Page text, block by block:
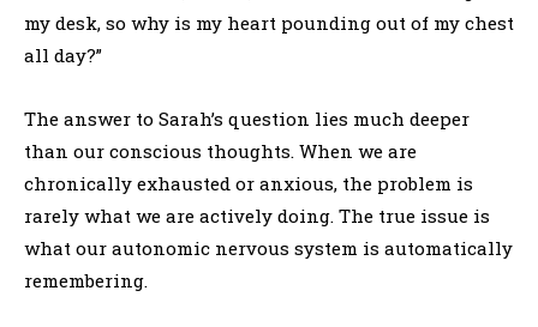
my desk, so why is my heart pounding out of my chest
all day?”
The answer to Sarah’s question lies much deeper
than our conscious thoughts. When we are
chronically exhausted or anxious, the problem is
rarely what we are actively doing. The true issue is
what our autonomic nervous system is automatically
remembering.